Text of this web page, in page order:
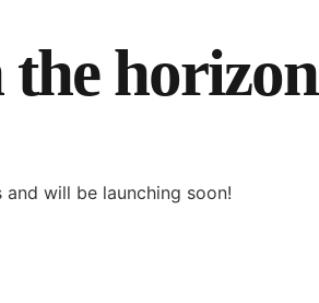
the horizon
will be launching soon!